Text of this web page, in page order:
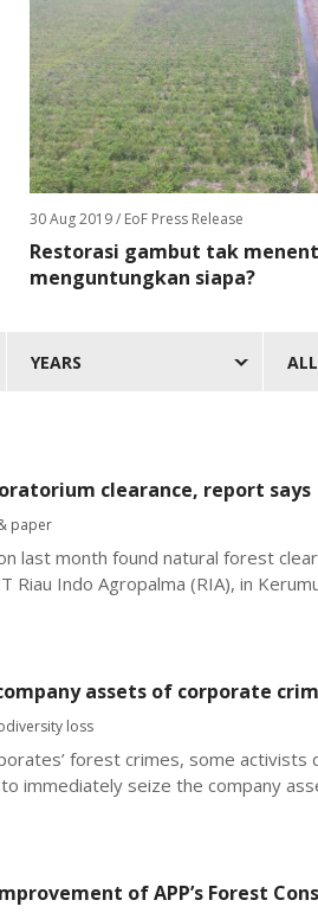
30 Aug 2019/ EoF Press Release
Restorasi gambut tak
menguntungkan siapa?
YEARS
clearance, report says
paper
last month found natural forest
Riau Indo Agropalma (RIA), in
assets of corporate
loss
forest crimes, some activists
immediately seize the company
of APP’s Forest